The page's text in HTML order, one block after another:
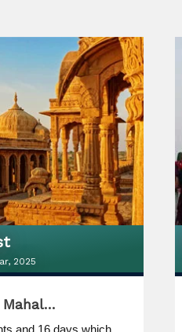
2025
2025
Mahal…
and 16 days which